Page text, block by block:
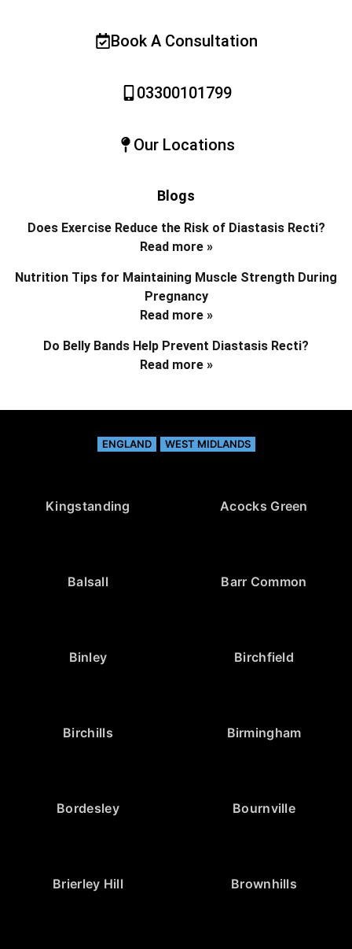
Book A Consultation
03300101799
Our Locations
Blogs
Does Exercise Reduce the Risk of Diastasis Recti?
Read more »
Nutrition Tips for Maintaining Muscle Strength During
Pregnancy
Read more »
Do Belly Bands Help Prevent Diastasis Recti?
Read more »
ENGLAND WEST MIDLANDS
Kingstanding Acocks Green
Balsall Barr Common
Binley Birchfield
Birchills Birmingham
Bordesley Bournville
Brierley Hill Brownhills